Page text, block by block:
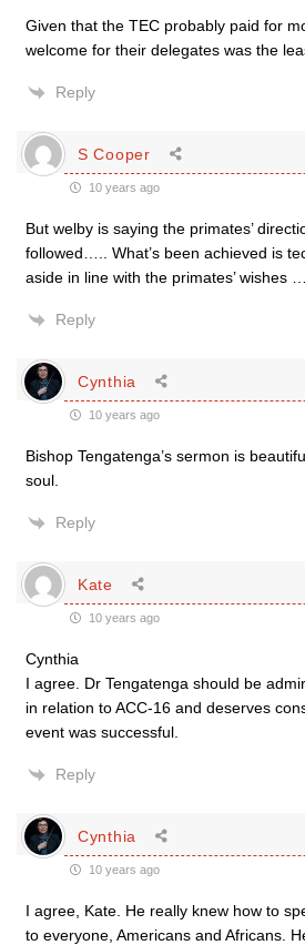
Given that the TEC probably paid for
welcome for their delegates was the
Reply
S Cooper
10 years ago
But welby is saying the primates’
followed….. What’s been achieved is
aside in line with the primates’ wishes
Reply
Cynthia
10 years ago
Bishop Tengatenga’s sermon is
soul.
Reply
Kate
10 years ago
Cynthia
I agree. Dr Tengatenga should be
in relation to ACC-16 and deserves
event was successful.
Reply
Cynthia
10 years ago
I agree, Kate. He really knew how to
to everyone, Americans and Africans.